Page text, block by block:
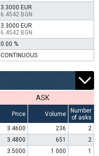
3.3000 EUR
6.4542 BGN
3.3000 EUR
6.4542 BGN
0.00 %
CONTINUOUS
ASK
Price Volume
Number
of asks
3.4600 236
2
3.4800 651
2
3.5000 1 000
1